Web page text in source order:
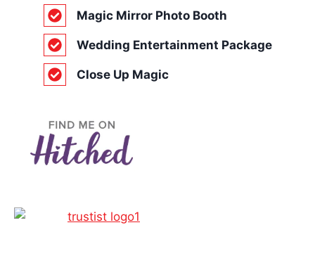
Magic Mirror Photo Booth
Wedding Entertainment Package
Close Up Magic